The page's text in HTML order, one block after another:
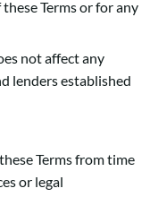
Terms or for any
not affect any
lenders established
Terms from time
or legal